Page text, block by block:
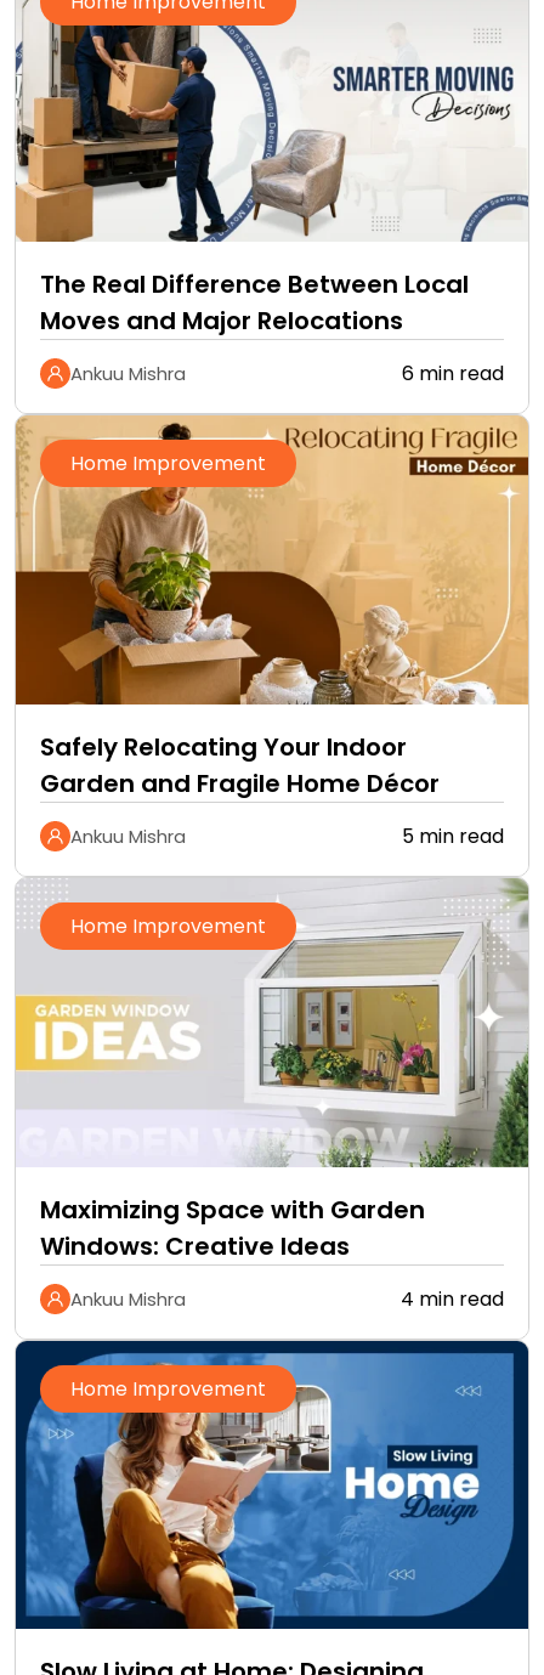
The Real Difference Between Local
Moves and Major Relocations
Ankuu Mishra 6 min read
Home Improvement
Safely Relocating Your Indoor
Garden and Fragile Home Décor
Ankuu Mishra 5 min read
Home Improvement
Maximizing Space with Garden
Windows: Creative Ideas
Ankuu Mishra 4 min read
Home Improvement